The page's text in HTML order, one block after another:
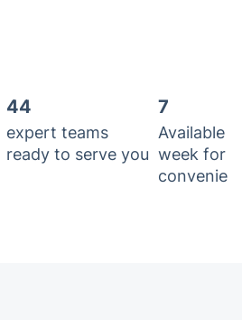
44
expert teams
ready to serve you
7
Available
week for